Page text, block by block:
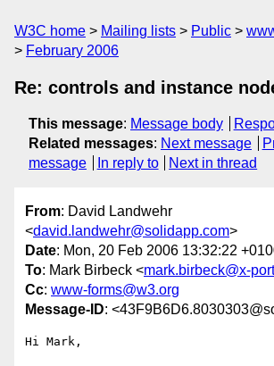
W3C home Mailing lists Public
February 2006
Re: controls and instance
This message: Message body
Related messages: Next message
message
In reply to Next in thread
From: David Landwehr
<david.landwehr@solidapp.com>
Date: Mon, 20 Feb 2006 13:32:22
To: Mark Birbeck <mark.birbeck@x-
Cc: www-forms@w3.org
Message-ID:
Hi Mark,